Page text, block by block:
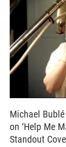
Michael
on ‘Help Me
Standout